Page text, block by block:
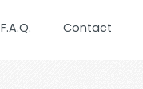
F.A.Q. Contact